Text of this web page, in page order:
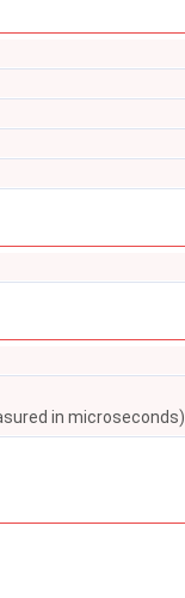
in microseconds)